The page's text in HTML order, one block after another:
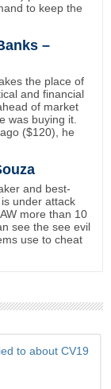
to keep the
–
the place of
and financial
of market
was buying it.
($120), he
and best-
under attack
more than 10
see the see evil
use to cheat
to about CV19